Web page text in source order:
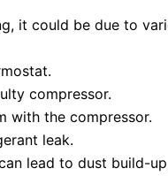
it could be due to
compressor.
with the compressor.
leak.
lead to dust build-